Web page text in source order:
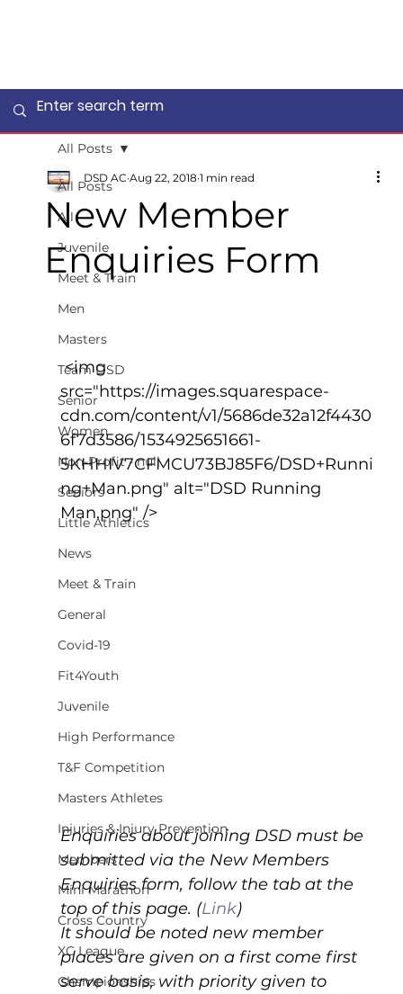
All Posts
All
Juvenile
Meet & Train
Men
Masters
Team DSD
Senior
Women
Non-Profit - null
Seniors
Little Athletics
News
Meet & Train
General
Covid-19
Fit4Youth
Juvenile
High Performance
T&F Competition
Masters Athletes
Injuries & Injury Prevention
Members
Mini Marathon
Cross Country
XC League
Championships
All Posts
New Member
Enquiries Form
DSD AC Aug 22, 2018 1 min read
<img
src="https://images.squarespace-
cdn.com/content/v1/5686de32a12f4430
6f7d3586/1534925651661-
5KHHIV7CFMCU73BJ85F6/DSD+Runni
ng+Man.png" alt="DSD Running
Man.png" />
Enquiries about joining DSD must be
submitted via the New Members
Enquiries form, follow the tab at the
top of this page. (Link)
It should be noted new member
places are given on a first come first
serve basis, with priority given to